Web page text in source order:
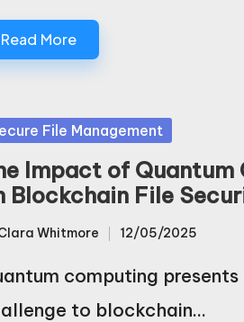
Read More
File Management
Impact of Quantum
Blockchain File
Whitmore 12/05/2025
computing
to blockchain…